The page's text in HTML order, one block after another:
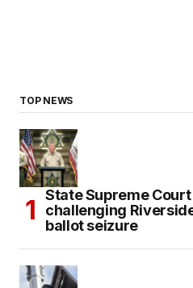
TOP NEWS
State Supreme
challenging
ballot seizure